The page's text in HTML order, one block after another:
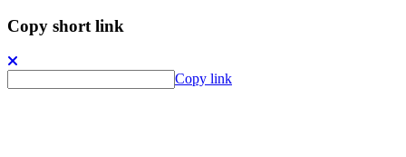
Copy short link
Copy link